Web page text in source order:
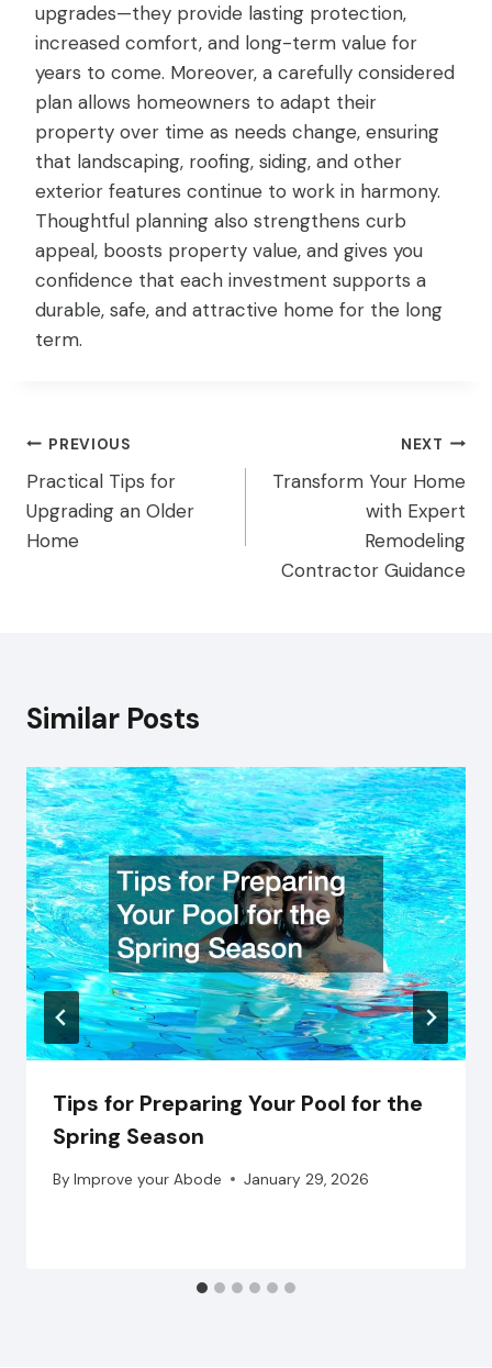
upgrades—they provide lasting protection,
increased comfort, and long-term value for
years to come. Moreover, a carefully considered
plan allows homeowners to adapt their
property over time as needs change, ensuring
that landscaping, roofing, siding, and other
exterior features continue to work in harmony.
Thoughtful planning also strengthens curb
appeal, boosts property value, and gives you
confidence that each investment supports a
durable, safe, and attractive home for the long
term.
Post
navigation
PREVIOUS
Practical Tips for
Upgrading an Older
Home
NEXT
Transform Your Home
with Expert
Remodeling
Contractor Guidance
Similar Posts
Tips for Preparing Your Pool for the
Spring Season
By Improve your Abode January 29, 2026